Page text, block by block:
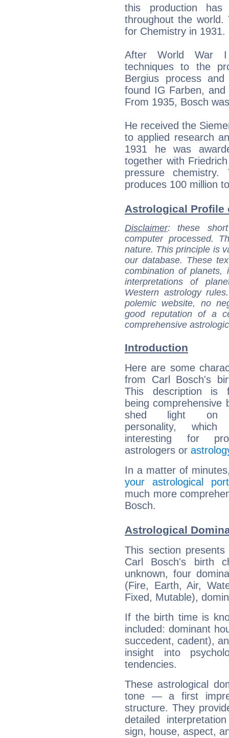
this production has
throughout the
for Chemistry in 1931.
After World War I
techniques to the
Bergius process
found IG Farben,
From 1935, Bosch
He received the
to applied research
1931 he was
together with
pressure chemistry.
produces 100 million
Astrological Profile
Disclaimer: these
computer processed.
nature. This principle is
our database. These
combination of
interpretations of
Western astrology
polemic website, no
good reputation of a
comprehensive
Introduction
Here are some
from Carl Bosch's
This description is
being comprehensive
shed light on
personality,
interesting for
astrologers or
In a matter of
your astrological
much more
Bosch.
Astrological
This section
Carl Bosch's birth
unknown, four
(Fire, Earth, Air,
Fixed, Mutable),
If the birth time is
included: dominant
succedent, cadent),
insight into
tendencies.
These astrological
tone — a first
structure. They
detailed
sign, house, aspect,